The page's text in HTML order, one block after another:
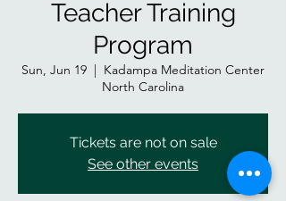
Teacher Training
Program
Sun, Jun 19
  |
Kadampa Meditation Center
North Carolina
Tickets are not on sale
See other events